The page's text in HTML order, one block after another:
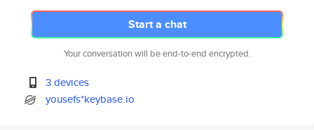
Start a chat
Your conversation will be end-to-end encrypted.
3 devices
yousefs*keybase.io